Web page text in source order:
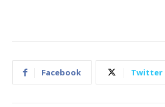
Facebook Twitter